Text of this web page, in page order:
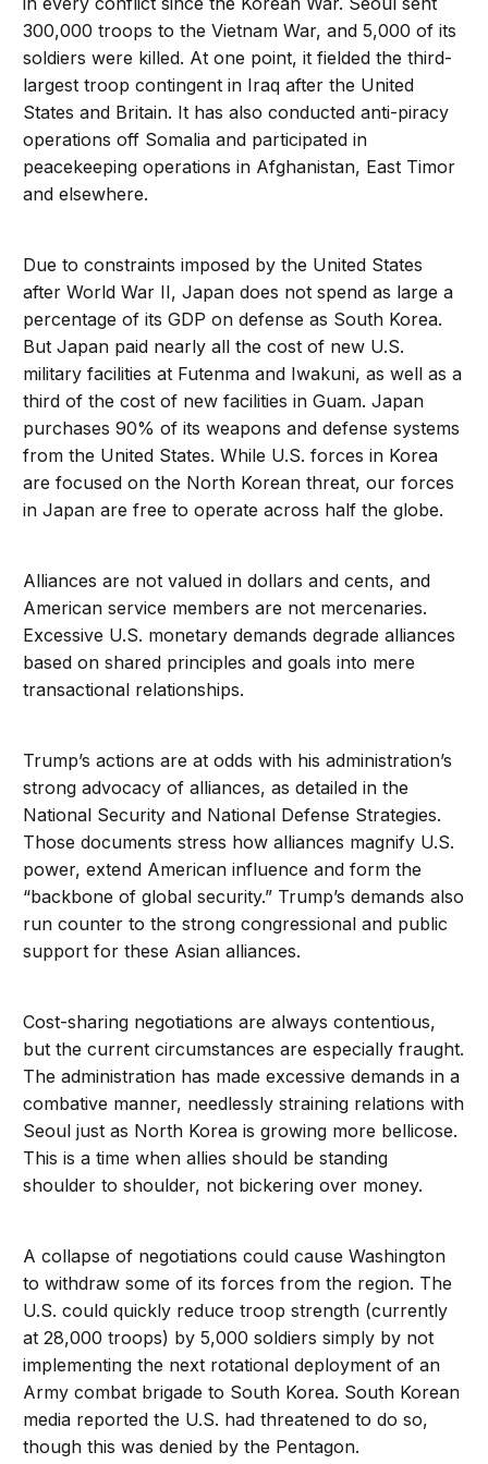
300,000 troops to the Vietnam War, and 5,000 of its
soldiers were killed. At one point, it fielded the third-
largest troop contingent in Iraq after the United
States and Britain. It has also conducted anti-piracy
operations off Somalia and participated in
peacekeeping operations in Afghanistan, East Timor
and elsewhere.
Due to constraints imposed by the United States
after World War II, Japan does not spend as large a
percentage of its GDP on defense as South Korea.
But Japan paid nearly all the cost of new U.S.
military facilities at Futenma and Iwakuni, as well as a
third of the cost of new facilities in Guam. Japan
purchases 90% of its weapons and defense systems
from the United States. While U.S. forces in Korea
are focused on the North Korean threat, our forces
in Japan are free to operate across half the globe.
Alliances are not valued in dollars and cents, and
American service members are not mercenaries.
Excessive U.S. monetary demands degrade alliances
based on shared principles and goals into mere
transactional relationships.
Trump’s actions are at odds with his administration’s
strong advocacy of alliances, as detailed in the
National Security and National Defense Strategies.
Those documents stress how alliances magnify U.S.
power, extend American influence and form the
“backbone of global security.” Trump’s demands also
run counter to the strong congressional and public
support for these Asian alliances.
Cost-sharing negotiations are always contentious,
but the current circumstances are especially fraught.
The administration has made excessive demands in a
combative manner, needlessly straining relations with
Seoul just as North Korea is growing more bellicose.
This is a time when allies should be standing
shoulder to shoulder, not bickering over money.
A collapse of negotiations could cause Washington
to withdraw some of its forces from the region. The
U.S. could quickly reduce troop strength (currently
at 28,000 troops) by 5,000 soldiers simply by not
implementing the next rotational deployment of an
Army combat brigade to South Korea. South Korean
media reported the U.S. had threatened to do so,
though this was denied by the Pentagon.